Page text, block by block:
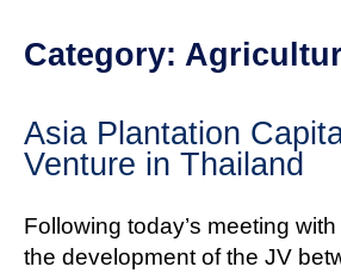
Category:
Asia Plantation
Venture in Thailand
Following today’s meeting
the development of the JV